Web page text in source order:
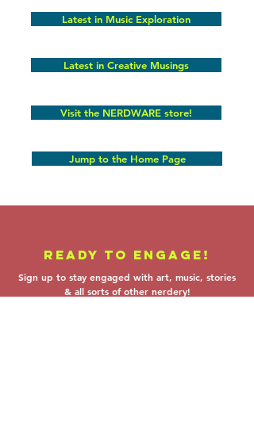
Latest in Music Exploration
Latest in Creative Musings
Visit the NERDWARE store!
Jump to the Home Page
READY TO ENGAGE!
Sign up to stay engaged with art, music, stories
& all sorts of other nerdery!